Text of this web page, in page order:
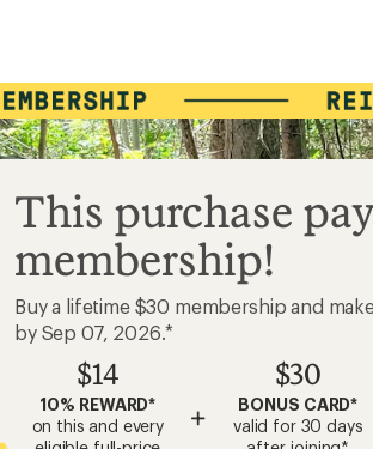
This purchase
membership!
Buy a lifetime $30 membership and
by Sep 07, 2026.*
$14
10% REWARD*
on this and every
+
$30
BONUS CARD*
valid for 30 days